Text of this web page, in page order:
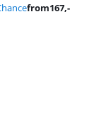
from167,-